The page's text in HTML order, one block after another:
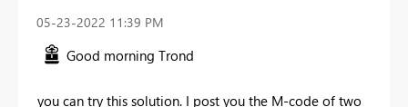
‎05-23-2022 11:39 PM
Good morning Trond
you can try this solution. I post you the M-code of two